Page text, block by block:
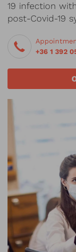
19 infection
post-Covid-19
+36 1 392